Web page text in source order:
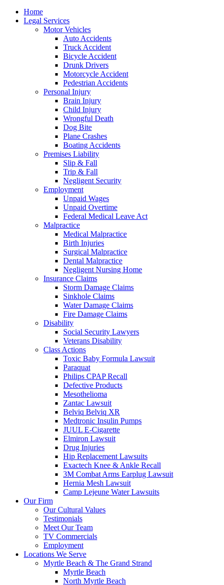
Home
Legal Services
Motor Vehicles
Auto Accidents
Truck Accident
Bicycle Accident
Drunk Drivers
Motorcycle Accident
Pedestrian Accidents
Personal Injury
Brain Injury
Child Injury
Wrongful Death
Dog Bite
Plane Crashes
Boating Accidents
Premises Liability
Slip & Fall
Trip & Fall
Negligent Security
Employment
Unpaid Wages
Unpaid Overtime
Federal Medical Leave Act
Malpractice
Medical Malpractice
Birth Injuries
Surgical Malpractice
Dental Malpractice
Negligent Nursing Home
Insurance Claims
Storm Damage Claims
Sinkhole Claims
Water Damage Claims
Fire Damage Claims
Disability
Social Security Lawyers
Veterans Disability
Class Actions
Toxic Baby Formula Lawsuit
Paraquat
Philips CPAP Recall
Defective Products
Mesothelioma
Zantac Lawsuit
Belviq Belviq XR
Medtronic Insulin Pumps
JUUL E-Cigarette
Elmiron Lawsuit
Drug Injuries
Hip Replacement Lawsuits
Exactech Knee & Ankle Recall
3M Combat Arms Earplug Lawsuit
Hernia Mesh Lawsuit
Camp Lejeune Water Lawsuits
Our Firm
Our Cultural Values
Testimonials
Meet Our Team
TV Commercials
Employment
Locations We Serve
Myrtle Beach & The Grand Strand
Myrtle Beach
North Myrtle Beach